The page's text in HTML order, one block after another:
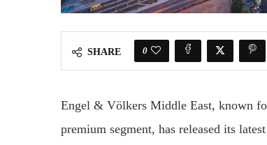
SHARE 0
Engel & Völkers Middle East, known
premium segment, has released its